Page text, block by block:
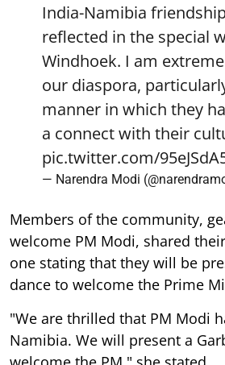
India-Namibia
reflected in the special
Windhoek. I am
our diaspora,
manner in which they
a connect with their
pic.twitter.com/
— Narendra Modi
Members of the community,
welcome PM Modi, shared
one stating that they will be
dance to welcome the Prime
"We are thrilled that PM Modi
Namibia. We will present a